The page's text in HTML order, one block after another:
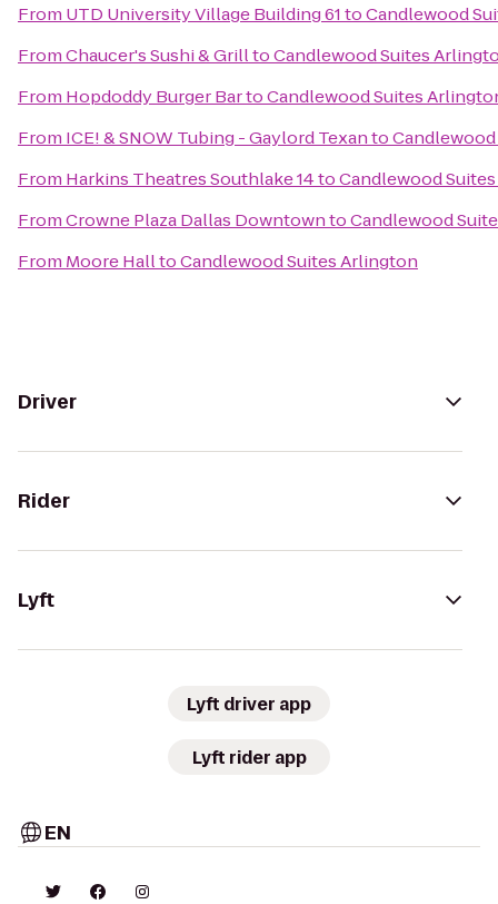
From UTD University Village Building 61toCandlewood
FromChaucer's Sushi & GrilltoCandlewood Suites
From Hopdoddy Burger BartoCandlewood Suites
From ICE! & SNOW Tubing - Gaylord Texanto
From Harkins Theatres Southlake 14toCandlewood
FromCrowne Plaza Dallas DowntowntoCandlewood
From Moore HalltoCandlewood Suites Arlington
Driver
Rider
Lyft
Lyft driver app
Lyft rider app
EN